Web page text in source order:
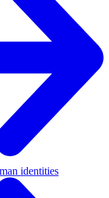
identities